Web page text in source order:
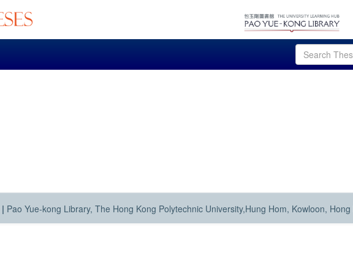
| Pao Yue-kong Library, The Hong Kong Polytechnic University,Hung Hom, Kowloon, Hong